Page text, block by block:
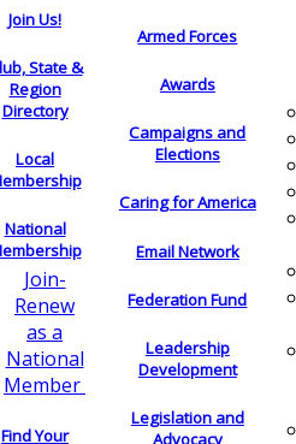
Join Us!
State &
Region
Directory
Local
National
Join-
Renew
as a
National
Member
Find Your
Armed Forces
Awards
Campaigns and
Elections
Caring for America
Email Network
Federation Fund
Leadership
Development
Legislation and
Advocacy